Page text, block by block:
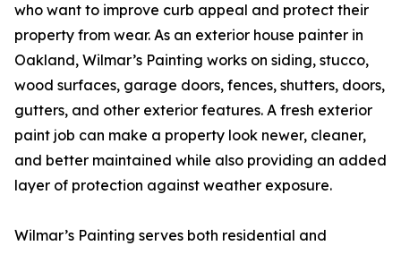
who want to improve curb appeal and protect their
property from wear. As an exterior house painter in
Oakland, Wilmar’s Painting works on siding, stucco,
wood surfaces, garage doors, fences, shutters, doors,
gutters, and other exterior features. A fresh exterior
paint job can make a property look newer, cleaner,
and better maintained while also providing an added
layer of protection against weather exposure.
Wilmar’s Painting serves both residential and